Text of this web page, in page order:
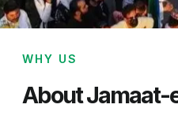
WHY US
About Jamaat-